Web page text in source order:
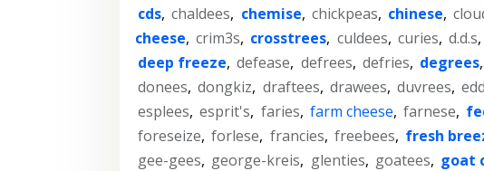
cds, chaldees, chemise, chickpeas, chinese,
cheese, crim3s, crosstrees, culdees, curies, d.d.s,
deep freeze, defease, defrees, defries, degrees,
donees, dongkiz, draftees, drawees, duvrees,
esplees, esprit's, faries, farm cheese, farnese,
foreseize, forlese, francies, freebees, fresh
gee-gees, george-kreis, glenties, goatees, goat